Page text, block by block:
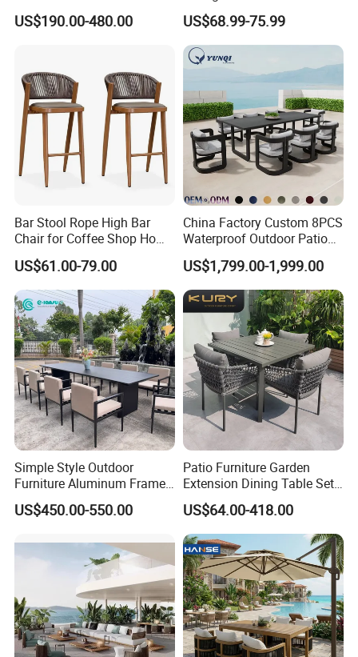
Weather Resistant Outdoor
Dining Set Gardens Foshan
US$190.00-480.00
Lounger Pool Furniture
US$68.99-75.99
Bar Stool Rope High Bar
Chair for Coffee Shop Home
Kitchen Chairs
US$61.00-79.00
China Factory Custom 8PCS
Waterproof Outdoor Patio
Garden Furniture Aluminum
Frame Dining Table and
Chairs Furniture
US$1,799.00-1,999.00
Simple Style Outdoor
Furniture Aluminum Frame
Dining Chair and Rectangle
Table Set Patio Dining Set
US$450.00-550.00
Patio Furniture Garden
Extension Dining Table Set
Aluminum Hotel Restaurant
Outdoor Table and Chair Set
US$64.00-418.00